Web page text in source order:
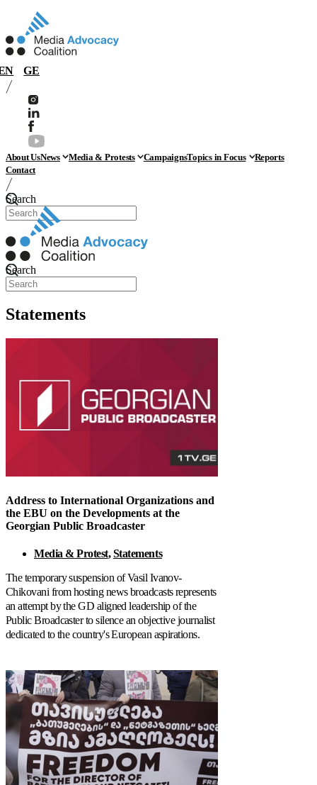
GE
About UsNews Media & Protests CampaignsTopics in Focus
Reports
Contact
Search
Search
Statements
Address to International Organizations and
the EBU on the Developments at the
Georgian Public Broadcaster
Media & Protest,Statements
The temporary suspension of Vasil Ivanov-
Chikovani from hosting news broadcasts represents
an attempt by the GD aligned leadership of the
Public Broadcaster to silence an objective journalist
dedicated to the country's European aspirations.